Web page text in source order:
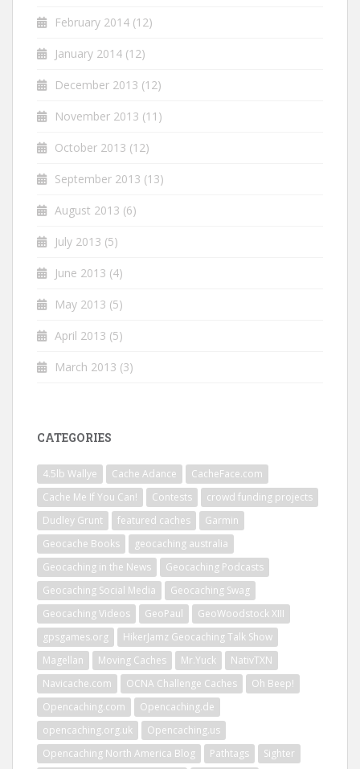
February 2014 (12)
January 2014 (12)
December 2013 (12)
November 2013 (11)
October 2013 (12)
September 2013 (13)
August 2013 (6)
July 2013 (5)
June 2013 (4)
May 2013 (5)
April 2013 (5)
March 2013 (3)
CATEGORIES
4.5lb Wallye Cache Adance
CacheFace.com
Cache Me If You Can!
Contests
crowd funding projects
Dudley Grunt
featured caches
Garmin
Geocache Books
geocaching australia
Geocaching in the News
Geocaching Podcasts
Geocaching Social Media
Geocaching Swag
Geocaching Videos
GeoPaul
GeoWoodstock XIII
gpsgames.org
HikerJamz Geocaching Talk Show
Magellan
Moving Caches Mr.Yuck
NativTXN
Navicache.com
OCNA Challenge Caches
Oh Beep!
Opencaching.com
Opencaching.de
opencaching.org.uk
Opencaching.us
Opencaching North America Blog
Pathtags
Sighter